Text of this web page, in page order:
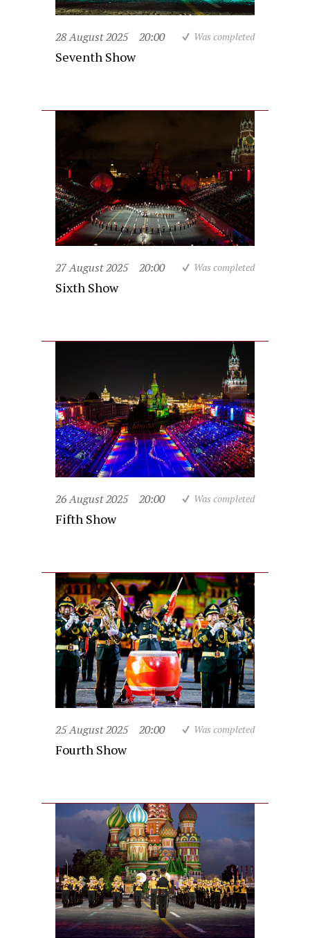
28 August 2025 20:00 Was completed
Seventh Show
27 August 2025 20:00 Was completed
Sixth Show
26 August 2025 20:00 Was completed
Fifth Show
25 August 2025 20:00 Was completed
Fourth Show